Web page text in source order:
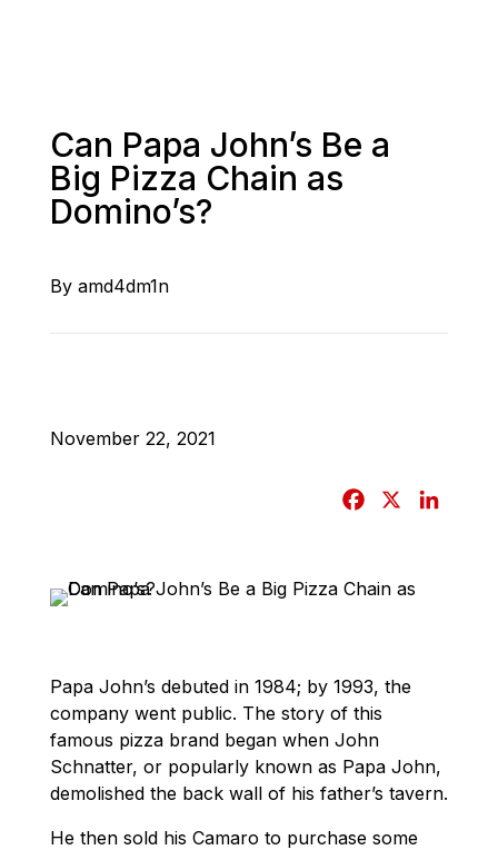
Can Papa John’s Be a
Big Pizza Chain as
Domino’s?
By amd4dm1n
November 22, 2021
e
k
Papa John’s debuted in 1984; by 1993, the
company went public. The story of this
famous pizza brand began when John
Schnatter, or popularly known as Papa John,
demolished the back wall of his father’s tavern.
He then sold his Camaro to purchase some